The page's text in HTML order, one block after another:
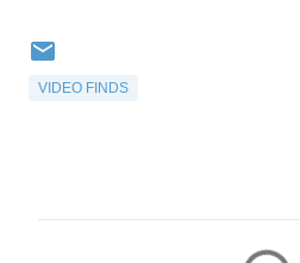
VIDEO FINDS